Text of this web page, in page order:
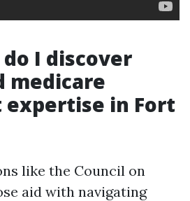
I discover
medicare
in Fort
like the Council on
aid with navigating